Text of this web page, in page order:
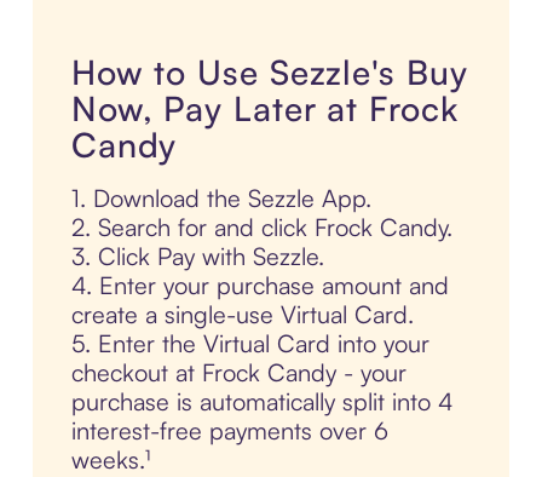
How to Use Sezzle's Buy
Now, Pay Later at Frock
Candy
1. Download the Sezzle App.
2. Search for and click Frock Candy.
3. Click Pay with Sezzle.
4. Enter your purchase amount and
create a single-use Virtual Card.
5. Enter the Virtual Card into your
checkout at Frock Candy - your
purchase is automatically split into 4
interest-free payments over 6
weeks.¹